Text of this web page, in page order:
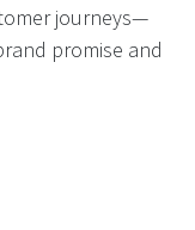
journeys—
promise and